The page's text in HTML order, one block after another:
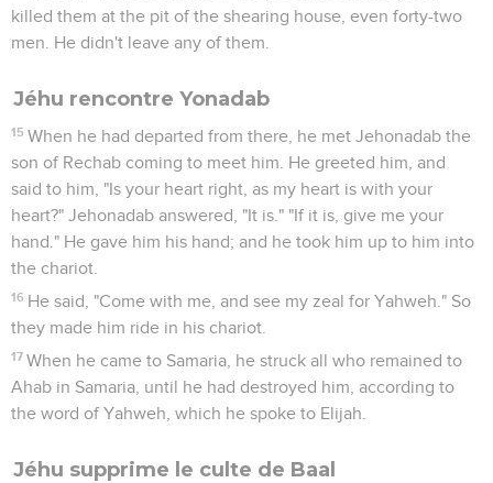
killed them at the pit of the shearing house, even forty-two
men. He didn't leave any of them.
Jéhu rencontre Yonadab
15 When he had departed from there, he met Jehonadab the
son of Rechab coming to meet him. He greeted him, and
said to him, "Is your heart right, as my heart is with your
heart?" Jehonadab answered, "It is." "If it is, give me your
hand." He gave him his hand; and he took him up to him into
the chariot.
16 He said, "Come with me, and see my zeal for Yahweh." So
they made him ride in his chariot.
17 When he came to Samaria, he struck all who remained to
Ahab in Samaria, until he had destroyed him, according to
the word of Yahweh, which he spoke to Elijah.
Jéhu supprime le culte de Baal